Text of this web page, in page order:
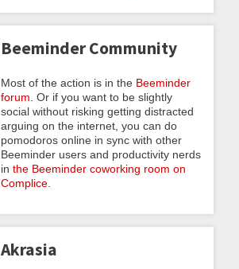
Beeminder Community
Most of the action is in the Beeminder
forum . Or if you want to be slightly
social without risking getting distracted
arguing on the internet, you can do
pomodoros online in sync with other
Beeminder users and productivity nerds
in the Beeminder coworking room on
Complice
Akrasia